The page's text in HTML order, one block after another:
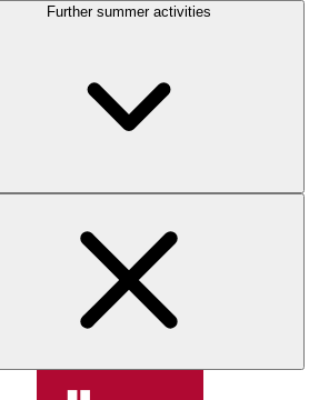
Further summer activities